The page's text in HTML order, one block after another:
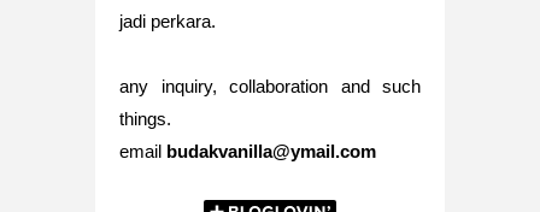
jadi perkara.
any inquiry, collaboration and such
things.
email budakvanilla@ymail.com